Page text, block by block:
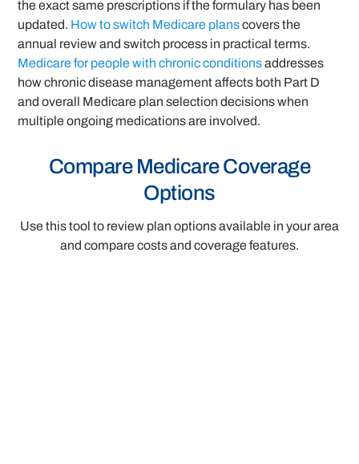
the exact same prescriptions if the formulary has been
updated. How to switch Medicare planscovers the
annual review and switch process in practical terms.
Medicare for people with chronic conditionsaddresses
how chronic disease management affects both Part D
and overall Medicare plan selection decisions when
multiple ongoing medications are involved.
Compare Medicare Coverage
Options
Use this tool to review plan options available in your area
and compare costs and coverage features.